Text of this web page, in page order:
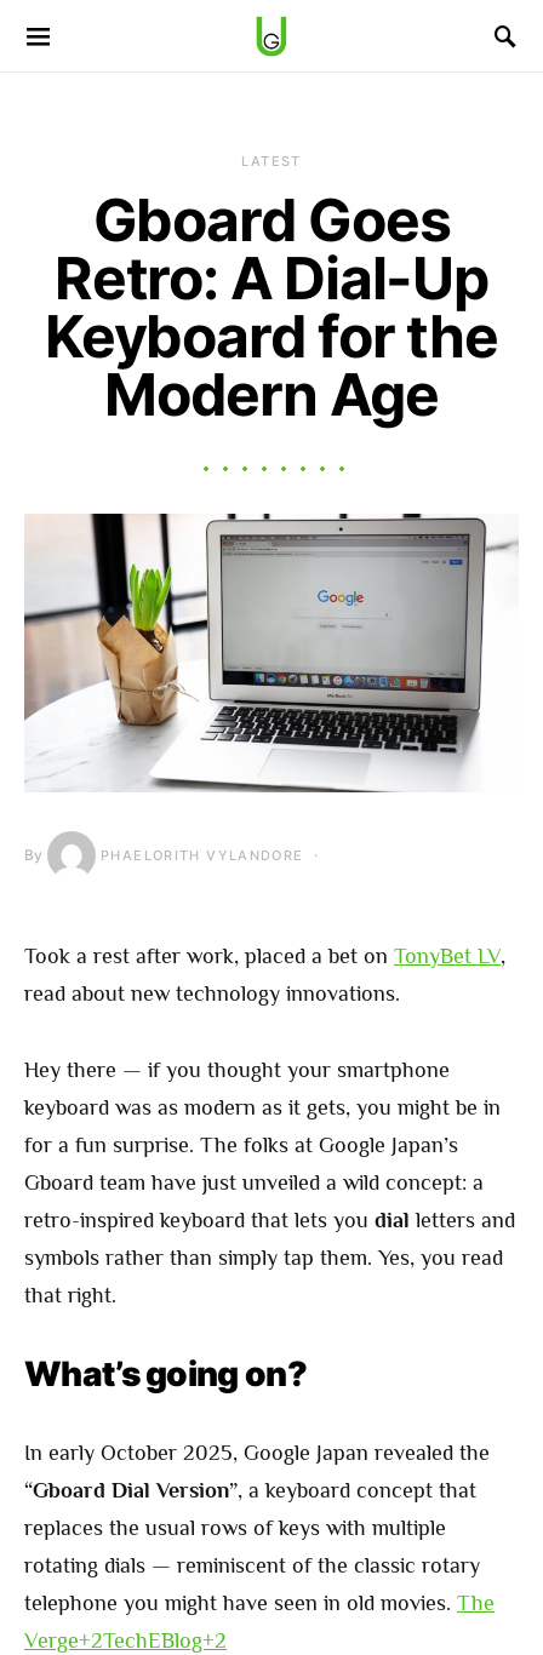
LATEST
Gboard Goes
Retro: A Dial-Up
Keyboard for the
Modern Age
By PHAELORITH VYLANDORE
Took a rest after work, placed a bet on TonyBet LV,
read about new technology innovations.
Hey there — if you thought your smartphone
keyboard was as modern as it gets, you might be in
for a fun surprise. The folks at Google Japan’s
Gboard team have just unveiled a wild concept: a
retro-inspired keyboard that lets you dial letters and
symbols rather than simply tap them. Yes, you read
that right.
What’s going on?
In early October 2025, Google Japan revealed the
“Gboard Dial Version”, a keyboard concept that
replaces the usual rows of keys with multiple
rotating dials — reminiscent of the classic rotary
telephone you might have seen in old movies. The
Verge+2TechEBlog+2